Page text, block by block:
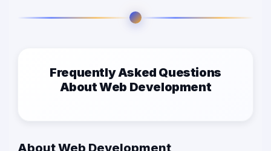
Frequently Asked Questions
About Web Development
About Web Development